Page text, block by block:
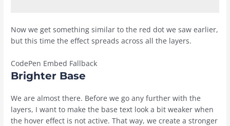
Now we get something similar to the red dot we saw earlier,
but this time the effect spreads across all the layers.
CodePen Embed Fallback
Brighter Base
We are almost there. Before we go any further with the
layers, I want to make the base text look a bit weaker when
the hover effect is not active. That way, we create a stronger